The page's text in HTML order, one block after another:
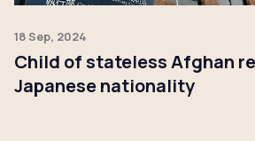
18 Sep, 2024
Child of stateless Afghan
Japanese nationality